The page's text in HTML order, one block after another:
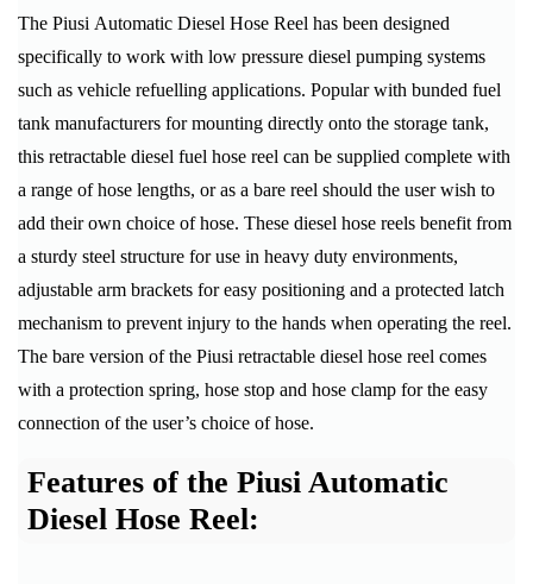
The Piusi Automatic Diesel Hose Reel has been designed
specifically to work with low pressure diesel pumping systems
such as vehicle refuelling applications. Popular with bunded fuel
tank manufacturers for mounting directly onto the storage tank,
this retractable diesel fuel hose reel can be supplied complete with
a range of hose lengths, or as a bare reel should the user wish to
add their own choice of hose. These diesel hose reels benefit from
a sturdy steel structure for use in heavy duty environments,
adjustable arm brackets for easy positioning and a protected latch
mechanism to prevent injury to the hands when operating the reel.
The bare version of the Piusi retractable diesel hose reel comes
with a protection spring, hose stop and hose clamp for the easy
connection of the user’s choice of hose.
Features of the Piusi Automatic
Diesel Hose Reel: